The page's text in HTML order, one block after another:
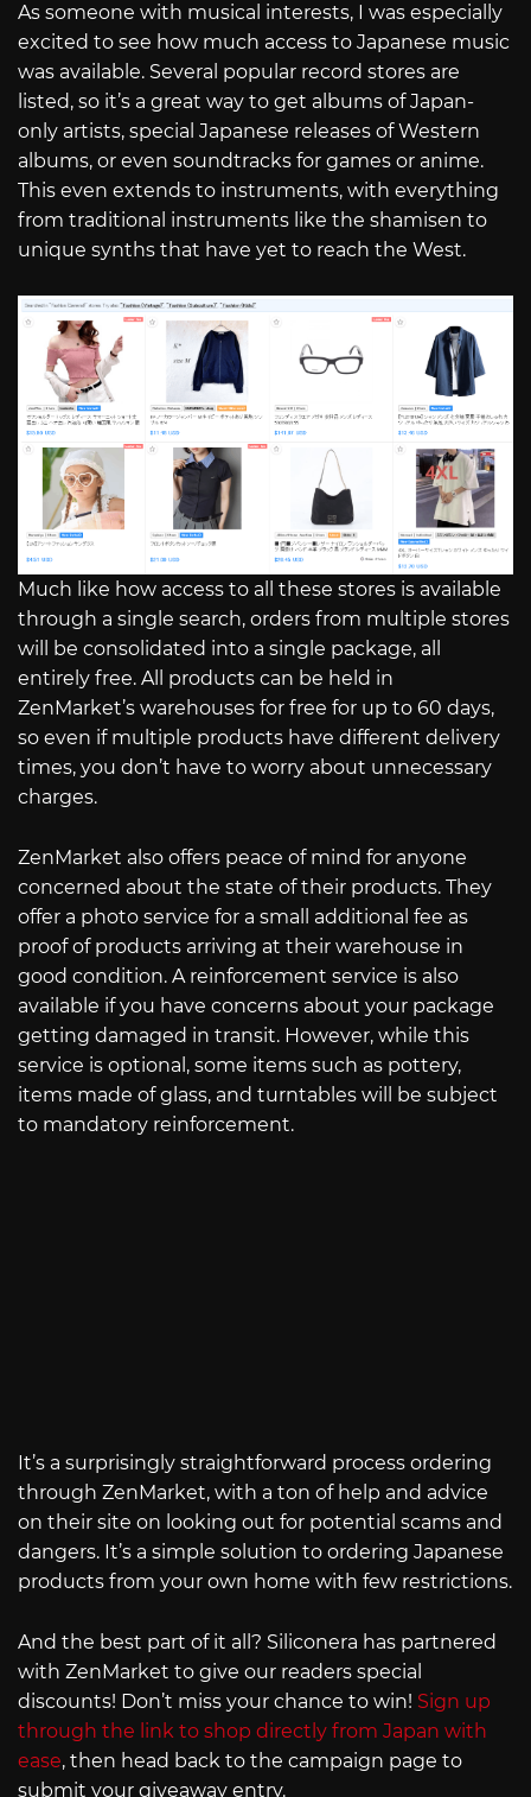
As someone with musical interests, I was especially
excited to see how much access to Japanese music
was available. Several popular record stores are
listed, so it’s a great way to get albums of Japan-
only artists, special Japanese releases of Western
albums, or even soundtracks for games or anime.
This even extends to instruments, with everything
from traditional instruments like the shamisen to
unique synths that have yet to reach the West.
Much like how access to all these stores is available
through a single search, orders from multiple stores
will be consolidated into a single package, all
entirely free. All products can be held in
ZenMarket’s warehouses for free for up to 60 days,
so even if multiple products have different delivery
times, you don’t have to worry about unnecessary
charges.
ZenMarket also offers peace of mind for anyone
concerned about the state of their products. They
offer a photo service for a small additional fee as
proof of products arriving at their warehouse in
good condition. A reinforcement service is also
available if you have concerns about your package
getting damaged in transit. However, while this
service is optional, some items such as pottery,
items made of glass, and turntables will be subject
to mandatory reinforcement.
It’s a surprisingly straightforward process ordering
through ZenMarket, with a ton of help and advice
on their site on looking out for potential scams and
dangers. It’s a simple solution to ordering Japanese
products from your own home with few restrictions.
And the best part of it all? Siliconera has partnered
with ZenMarket to give our readers special
discounts! Don’t miss your chance to win! Sign up
through the link to shop directly from Japan with
ease, then head back to the campaign page to
submit your giveaway entry.